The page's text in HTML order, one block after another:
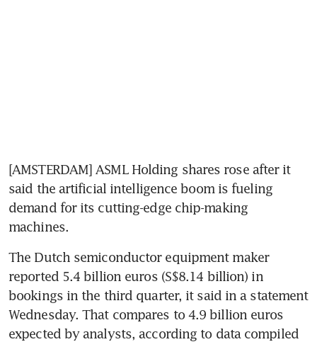
[AMSTERDAM] ASML Holding shares rose after it
said the artificial intelligence boom is fueling
demand for its cutting-edge chip-making
machines.
The Dutch semiconductor equipment maker
reported 5.4 billion euros (S$8.14 billion) in
bookings in the third quarter, it said in a statement
Wednesday. That compares to 4.9 billion euros
expected by analysts, according to data compiled